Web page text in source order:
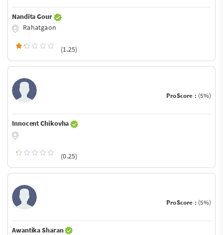
Nandita Gour
Rahatgaon
(1.25)
ProScore : (5%)
Innocent Chikovha
(0.25)
ProScore : (5%)
Awantika Sharan